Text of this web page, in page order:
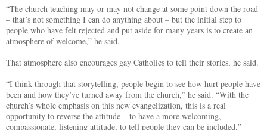
“The church teaching may or may not change at some point down the road
– that’s not something I can do anything about – but the initial step to
people who have felt rejected and put aside for many years is to create an
atmosphere of welcome,” he said.
That atmosphere also encourages gay Catholics to tell their stories, he said.
“I think through that storytelling, people begin to see how hurt people have
been and how they’ve turned away from the church,” he said. “With the
church’s whole emphasis on this new evangelization, this is a real
opportunity to reverse the attitude – to have a more welcoming,
compassionate, listening attitude, to tell people they can be included.”